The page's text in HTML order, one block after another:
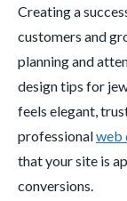
Creating a
customers and
planning and
design tips for
feels elegant,
professionalweb
that your site is
conversions.